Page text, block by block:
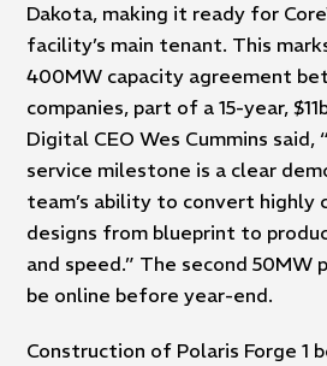
Dakota, making it ready for
facility’s main tenant. This
400MW capacity agreement
companies, part of a 15-year,
Digital CEO Wes Cummins
service milestone is a clear
team’s ability to convert highly
designs from blueprint to
and speed.” The second 50MW
be online before year-end.
Construction of Polaris Forge 1